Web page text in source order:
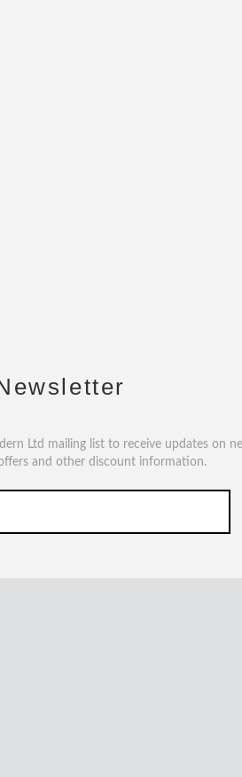
Ltd mailing list to receive updates on
and other discount information.